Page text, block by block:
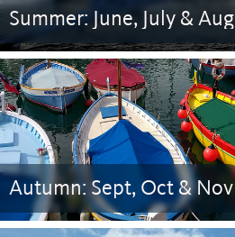
Summer: June, July & Aug
Autumn: Sept, Oct & Nov